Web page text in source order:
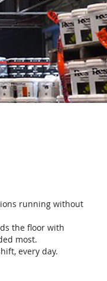
running without
the floor with
most.
every day.